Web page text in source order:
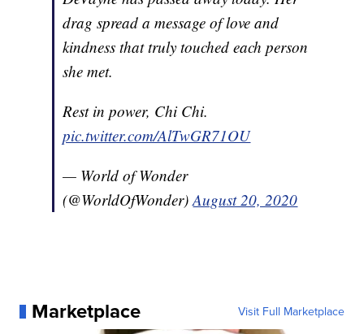
drag spread a message of love and
kindness that truly touched each person
she met.
Rest in power, Chi Chi.
pic.twitter.com/AlTwGR71OU
— World of Wonder
(@WorldOfWonder)August 20, 2020
Marketplace Visit Full Marketplace